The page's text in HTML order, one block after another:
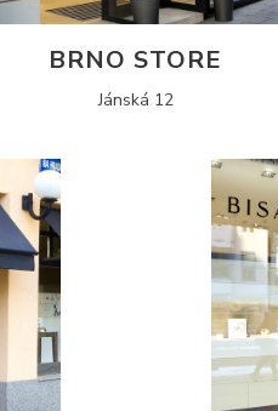
BRNO STORE
Jánská 12